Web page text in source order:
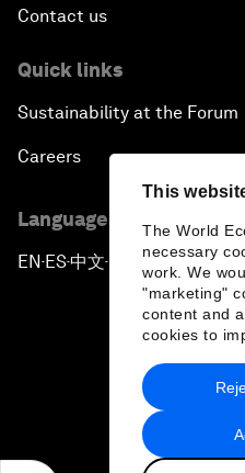
This
The World
necessary
work. We
"marketing"
content and
cookies to
Contact us
Quick links
Sustainability at the Forum
Careers
Language editions
EN ▪ ES▪中文▪ 日本語
Privacy Policy